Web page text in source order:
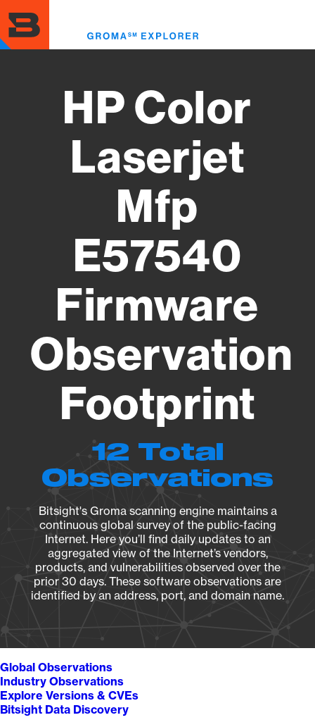
to
main
content
HP Color
Laserjet
Mfp
E57540
Firmware
Observation
Footprint
12 Total
Observations
Bitsight's Groma scanning engine maintains a
continuous global survey of the public-facing
Internet. Here you’ll find daily updates to an
aggregated view of the Internet’s vendors,
products, and vulnerabilities observed over the
prior 30 days. These software observations are
identified by an address, port, and domain name.
Global Observations
Industry Observations
Explore Versions & CVEs
Bitsight Data Discovery